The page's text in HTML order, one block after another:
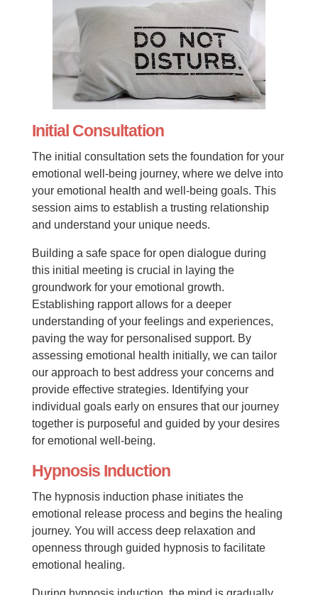
Initial Consultation
The initial consultation sets the foundation for your
emotional well-being journey, where we delve into
your emotional health and well-being goals. This
session aims to establish a trusting relationship
and understand your unique needs.
Building a safe space for open dialogue during
this initial meeting is crucial in laying the
groundwork for your emotional growth.
Establishing rapport allows for a deeper
understanding of your feelings and experiences,
paving the way for personalised support. By
assessing emotional health initially, we can tailor
our approach to best address your concerns and
provide effective strategies. Identifying your
individual goals early on ensures that our journey
together is purposeful and guided by your desires
for emotional well-being.
Hypnosis Induction
The hypnosis induction phase initiates the
emotional release process and begins the healing
journey. You will access deep relaxation and
openness through guided hypnosis to facilitate
emotional healing.